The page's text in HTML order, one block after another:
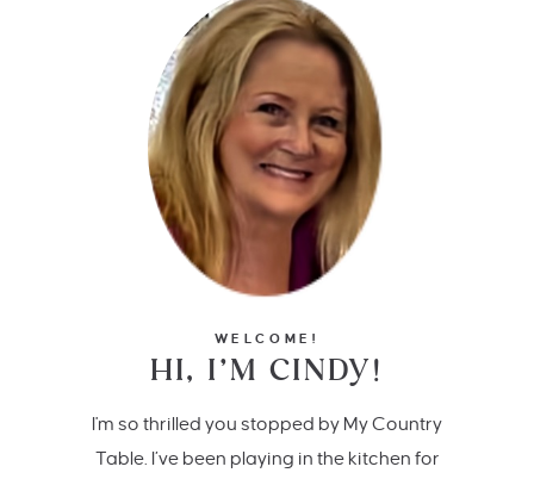
WELCOME!
HI, I’M CINDY!
I'm so thrilled you stopped by My Country
Table. I’ve been playing in the kitchen for